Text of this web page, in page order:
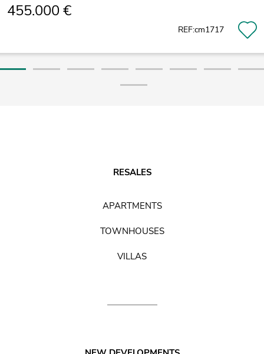
455.000 €
REF:cm1717
RESALES
APARTMENTS
TOWNHOUSES
VILLAS